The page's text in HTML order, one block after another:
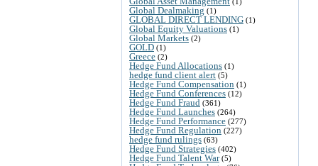
Global Dealmaking (1)
GLOBAL DIRECT LENDING (1)
Global Equity Valuations (1)
Global Markets (2)
GOLD (1)
Greece (2)
Hedge Fund Allocations (1)
hedge fund client alert (5)
Hedge Fund Compensation (1)
Hedge Fund Conferences (12)
Hedge Fund Fraud (361)
Hedge Fund Launches (264)
Hedge Fund Performance (277)
Hedge Fund Regulation (227)
hedge fund rulings (63)
Hedge Fund Strategies (402)
Hedge Fund Talent War(5)